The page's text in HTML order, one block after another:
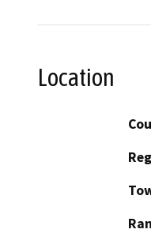
Location